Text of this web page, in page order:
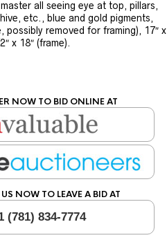
all seeing eye at top, pillars,
etc., blue and gold pigments,
possibly removed for framing), 17″ x
x 18″ (frame).
NOW TO BID ONLINE AT
NOW TO LEAVE A BID AT
(781) 834-7774